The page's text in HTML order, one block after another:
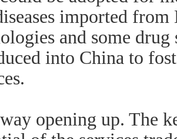
imported
and some drug
into China to
opening up. The